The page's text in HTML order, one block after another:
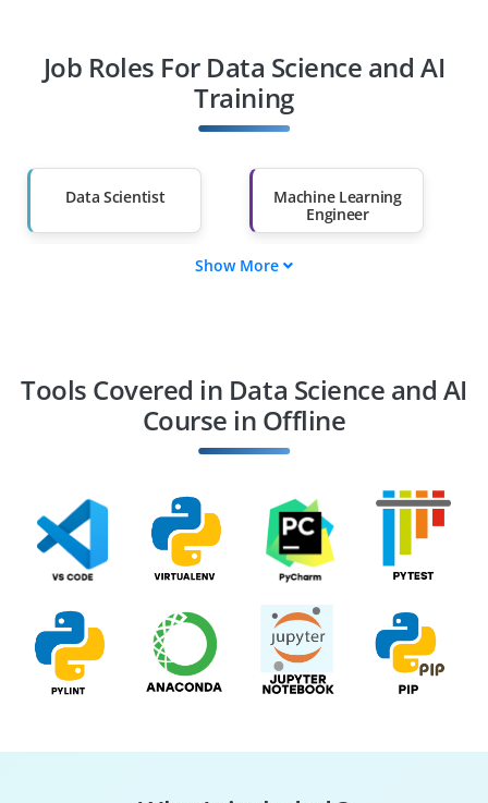
Diploma Holders
Professionals from
Than 60%
Job Roles For Data Science and AI
Training
Data Scientist
Machine Learning
Engineer
NLP Engineer
Computer Vision
Show More
Tools Covered in Data Science and AI
Course in Offline